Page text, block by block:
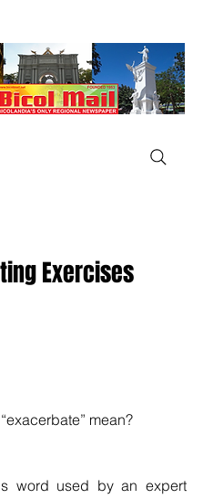
Exercises
mean?
word used by an expert